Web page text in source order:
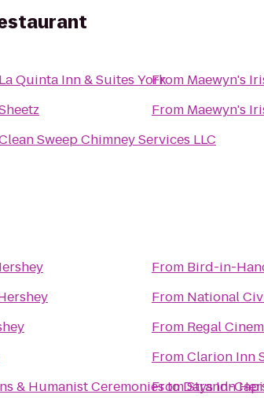
La Quinta Inn & Suites York
Sweep Chimney Services LLC
From Maewyn's
From Maewyn's
& Humanist CeremoniestoDays Inn
From Bird-in-
From National
From Regal
FromClarion Inn
FromStrand-